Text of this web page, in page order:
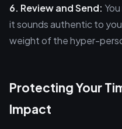
6. Review and Send:
it sounds authentic to
weight of the hyper-
Protecting Your
Impact